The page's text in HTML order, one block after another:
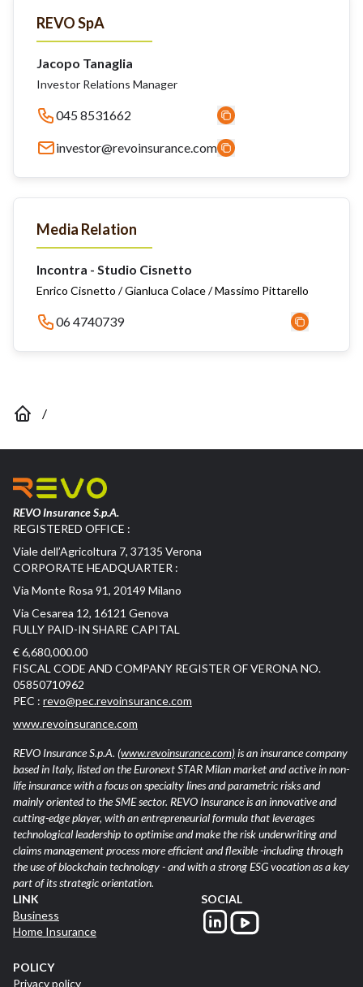
REVO SpA
Jacopo Tanaglia
Investor Relations Manager
045 8531662
investor@revoinsurance.com
Media Relation
Incontra - Studio Cisnetto
Enrico Cisnetto / Gianluca Colace / Massimo Pittarello
06 4740739
/
REVO Insurance S.p.A.
REGISTERED OFFICE :
Viale dell’Agricoltura 7, 37135 Verona
CORPORATE HEADQUARTER :
Via Monte Rosa 91, 20149 Milano
Via Cesarea 12, 16121 Genova
FULLY PAID-IN SHARE CAPITAL
€ 6,680,000.00
FISCAL CODE AND COMPANY REGISTER OF VERONA NO.
05850710962
PEC : revo@pec.revoinsurance.com
www.revoinsurance.com
REVO Insurance S.p.A. (www.revoinsurance.com)is an insurance company
based in Italy, listed on the Euronext STAR Milan market and active in non-
life insurance with a focus on specialty lines and parametric risks and
mainly oriented to the SME sector. REVO Insurance is an innovative and
cutting-edge player, with an entrepreneurial formula that leverages
technological leadership to optimise and make the risk underwriting and
claims management process more efficient and flexible -including through
the use of blockchain technology - and with a strong ESG vocation as a key
part of its strategic orientation.
LINK
Business
Home Insurance
POLICY
Privacy policy
SOCIAL